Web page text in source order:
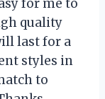
for me to
quality
last for a
styles in
to